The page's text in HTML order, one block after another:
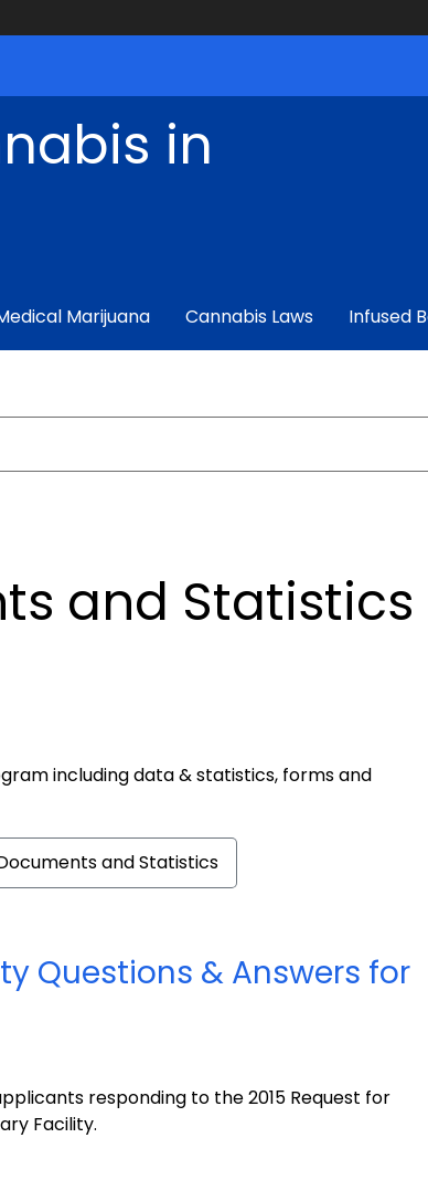
in
Marijuana Cannabis Laws Infused
and Statistics
including data & statistics, forms and
and Statistics
Questions & Answers for
responding to the 2015 Request for
Facility.